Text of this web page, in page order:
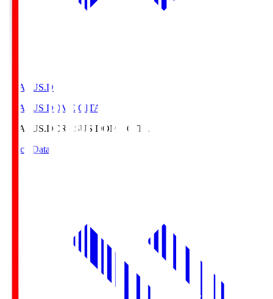
CRASUS.D
CRASUS DOME OITA
CRASUS.DCRASUS DOME OITA
Match Data